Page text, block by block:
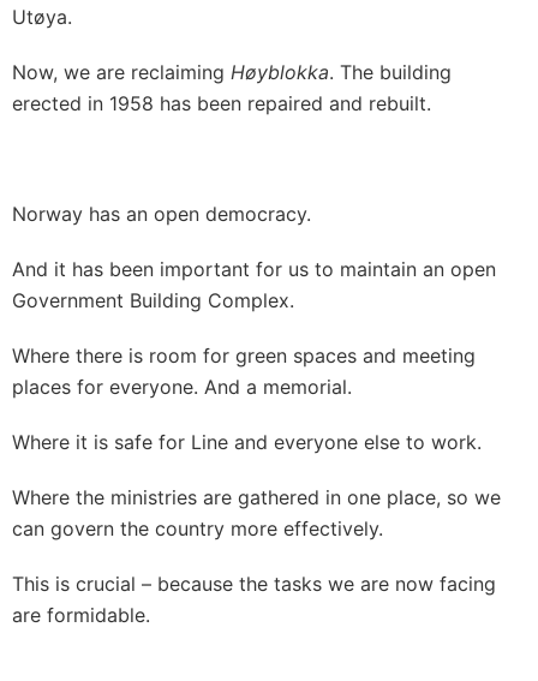
Utøya.
Now, we are reclaiming Høyblokka. The building
erected in 1958 has been repaired and rebuilt.
Norway has an open democracy.
And it has been important for us to maintain an open
Government Building Complex.
Where there is room for green spaces and meeting
places for everyone. And a memorial.
Where it is safe for Line and everyone else to work.
Where the ministries are gathered in one place, so we
can govern the country more effectively.
This is crucial – because the tasks we are now facing
are formidable.